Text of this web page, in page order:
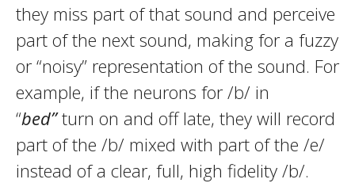
they miss part of that sound and perceive
part of the next sound, making for a fuzzy
or “noisy” representation of the sound. For
example, if the neurons for /b/ in
“bed”turn on and off late, they will record
part of the /b/ mixed with part of the /e/
instead of a clear, full, high fidelity /b/.